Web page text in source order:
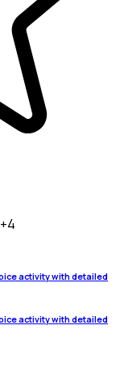
+4
activity with detailed
activity with detailed